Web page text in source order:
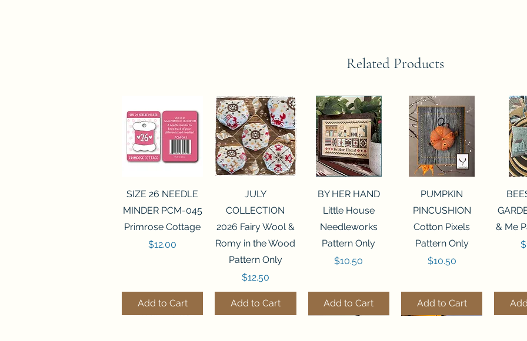
Related Products
Quick View
SIZE 26 NEEDLE
MINDER PCM-045
Primrose Cottage
Price
$12.00
Add to Cart
Quick View
JULY
COLLECTION
2026 Fairy Wool &
Romy in the Wood
Pattern Only
Price
$12.50
Add to Cart
Quick View
BY HER HAND
Little House
Needleworks
Pattern Only
Price
$10.50
Add to Cart
Quick View
PUMPKIN
PINCUSHION
Cotton Pixels
Pattern Only
Price
$10.50
Add to Cart
& Me